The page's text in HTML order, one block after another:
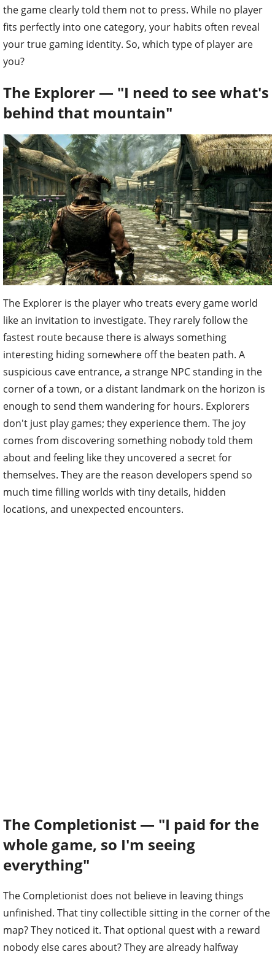
the game clearly told them not to press. While no player
fits perfectly into one category, your habits often reveal
your true gaming identity. So, which type of player are
you?
The Explorer — "I need to see what's
behind that mountain"
The Explorer is the player who treats every game world
like an invitation to investigate. They rarely follow the
fastest route because there is always something
interesting hiding somewhere off the beaten path. A
suspicious cave entrance, a strange NPC standing in the
corner of a town, or a distant landmark on the horizon is
enough to send them wandering for hours. Explorers
don't just play games; they experience them. The joy
comes from discovering something nobody told them
about and feeling like they uncovered a secret for
themselves. They are the reason developers spend so
much time filling worlds with tiny details, hidden
locations, and unexpected encounters.
The Completionist — "I paid for the
whole game, so I'm seeing
everything"
The Completionist does not believe in leaving things
unfinished. That tiny collectible sitting in the corner of the
map? They noticed it. That optional quest with a reward
nobody else cares about? They are already halfway